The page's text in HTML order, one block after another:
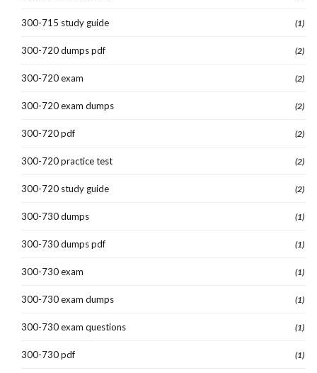
300-715 study guide (1)
300-720 dumps pdf (2)
300-720 exam (2)
300-720 exam dumps (2)
300-720 pdf (2)
300-720 practice test (2)
300-720 study guide (2)
300-730 dumps (1)
300-730 dumps pdf (1)
300-730 exam (1)
300-730 exam dumps (1)
300-730 exam questions (1)
300-730 pdf (1)